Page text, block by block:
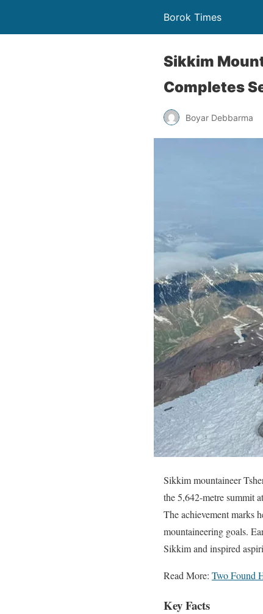
Borok Times
Sikkim
Completes
Boyar Debbarma
Sikkim mountaineer
the 5,642-metre summit
The achievement marks
mountaineering goals.
Sikkim and inspired
Read More: Two Found
Key Facts